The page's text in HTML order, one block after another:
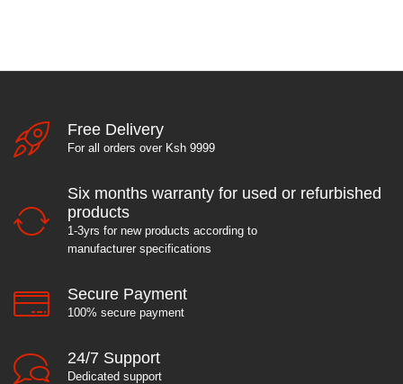
Free Delivery
For all orders over Ksh 9999
Six months warranty for used or refurbished
products
1-3yrs for new products according to
manufacturer specifications
Secure Payment
100% secure payment
24/7 Support
Dedicated support